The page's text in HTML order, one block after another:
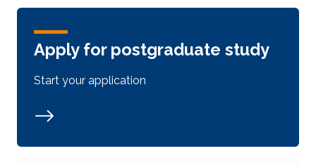
Apply for postgraduate study
Start your application